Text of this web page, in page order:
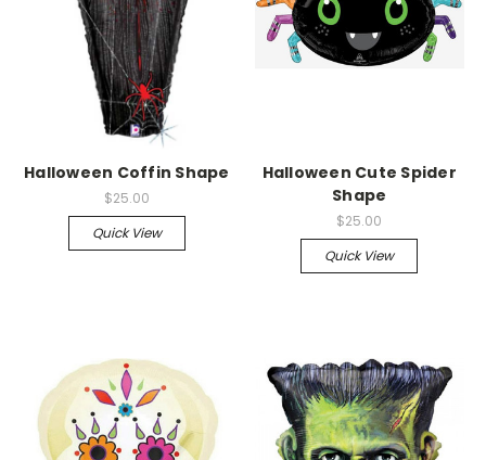
Halloween Coffin Shape
$25.00
Quick View
Halloween Cute Spider
Shape
$25.00
Quick View